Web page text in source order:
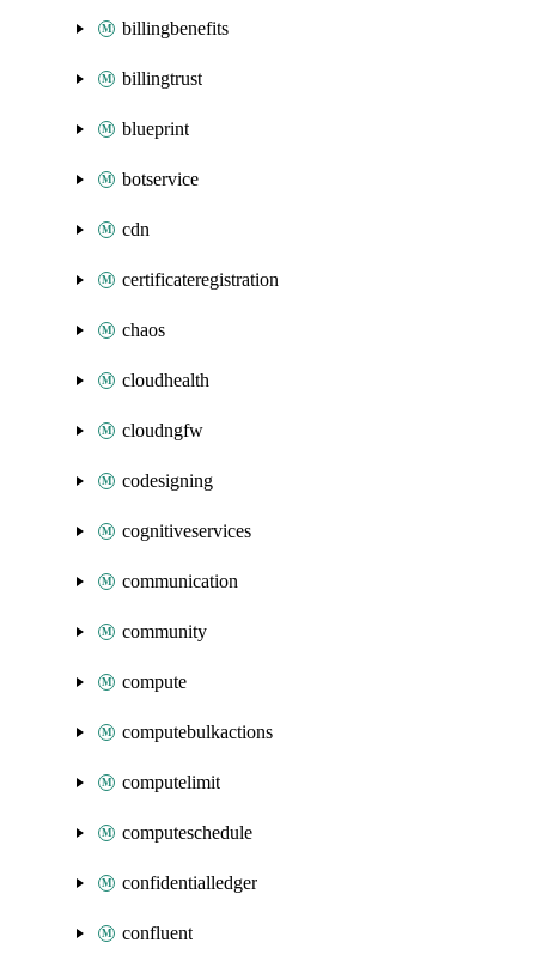
billingbenefits
billingtrust
blueprint
botservice
cdn
certificateregistration
chaos
cloudhealth
cloudngfw
codesigning
cognitiveservices
communication
community
compute
computebulkactions
computelimit
computeschedule
confidentialledger
confluent